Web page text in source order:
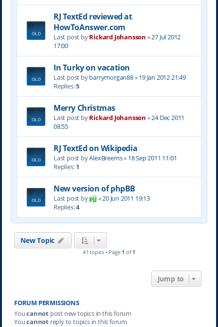
RJ TextEd reviewed at
HowToAnswer.com
Last post byRickard Johansson «27 Jul 2012
17:00
In Turky on vacation
Last post bybarrymorgan88«19 Jan 2012 21:49
Replies:5
Merry Christmas
Last post byRickard Johansson «24 Dec 2011
08:55
RJ TextEd on Wikipedia
Last post byAlexBreems« 18 Sep 2011 11:01
Replies:1
New version of phpBB
Last post bypjj «20 Jun 2011 19:13
Replies:4
New Topic
41 topics • Page 1 of 1
Jump to
FORUM PERMISSIONS
Youcannotpost new topics in this forum
Youcannotreply to topics in this forum